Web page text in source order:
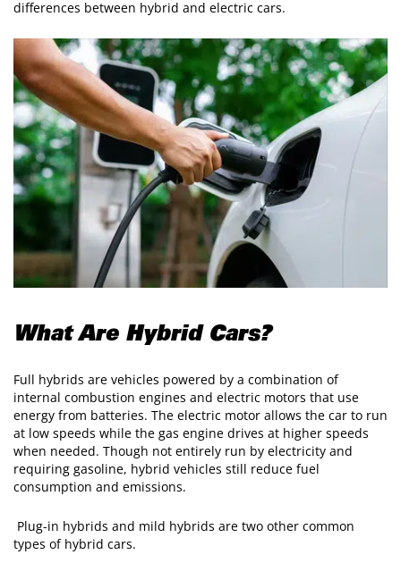
differences between hybrid and electric cars.
What Are Hybrid Cars?
Full hybrids are vehicles powered by a combination of
internal combustion engines and electric motors that use
energy from batteries. The electric motor allows the car to run
at low speeds while the gas engine drives at higher speeds
when needed. Though not entirely run by electricity and
requiring gasoline, hybrid vehicles still reduce fuel
consumption and emissions.
Plug-in hybrids and mild hybrids are two other common
types of hybrid cars.